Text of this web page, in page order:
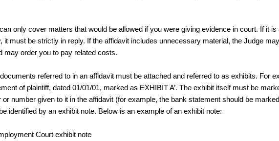
only cover matters that would be allowed if you were giving evidence in court. If it is
it must be strictly in reply. If the affidavit includes unnecessary material, the Judge
may order you to pay related costs.
referred to in an affidavit must be attached and referred to as exhibits. For
of plaintiff, dated 01/01/01, marked as EXHIBIT A’. The exhibit itself must be
or number given to it in the affidavit (for example, the bank statement should be marked
identified by an exhibit note. Below is an example of an exhibit note: